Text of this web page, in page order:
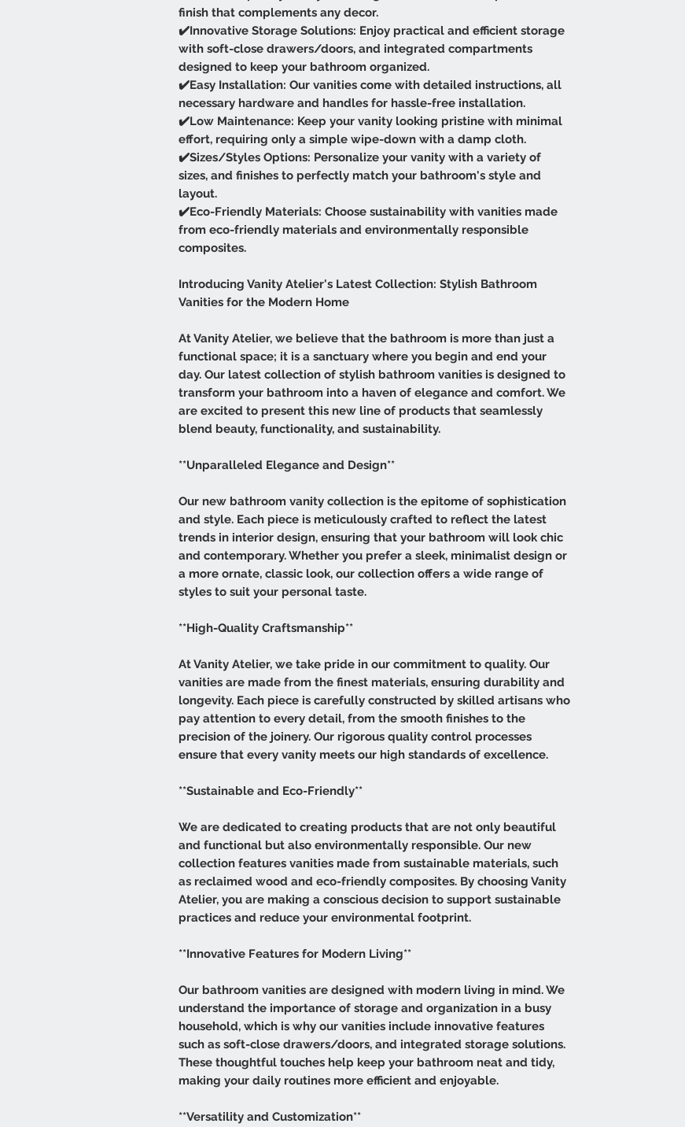
finish that complements any decor.
✔️Innovative Storage Solutions: Enjoy practical and efficient storage
with soft-close drawers/doors, and integrated compartments
designed to keep your bathroom organized.
✔️Easy Installation: Our vanities come with detailed instructions, all
necessary hardware and handles for hassle-free installation.
✔️Low Maintenance: Keep your vanity looking pristine with minimal
effort, requiring only a simple wipe-down with a damp cloth.
✔️Sizes/Styles Options: Personalize your vanity with a variety of
sizes, and finishes to perfectly match your bathroom's style and
layout.
✔️Eco-Friendly Materials: Choose sustainability with vanities made
from eco-friendly materials and environmentally responsible
composites.
Introducing Vanity Atelier's Latest Collection: Stylish Bathroom
Vanities for the Modern Home
At Vanity Atelier, we believe that the bathroom is more than just a
functional space; it is a sanctuary where you begin and end your
day. Our latest collection of stylish bathroom vanities is designed to
transform your bathroom into a haven of elegance and comfort. We
are excited to present this new line of products that seamlessly
blend beauty, functionality, and sustainability.
**Unparalleled Elegance and Design**
Our new bathroom vanity collection is the epitome of sophistication
and style. Each piece is meticulously crafted to reflect the latest
trends in interior design, ensuring that your bathroom will look chic
and contemporary. Whether you prefer a sleek, minimalist design or
a more ornate, classic look, our collection offers a wide range of
styles to suit your personal taste.
**High-Quality Craftsmanship**
At Vanity Atelier, we take pride in our commitment to quality. Our
vanities are made from the finest materials, ensuring durability and
longevity. Each piece is carefully constructed by skilled artisans who
pay attention to every detail, from the smooth finishes to the
precision of the joinery. Our rigorous quality control processes
ensure that every vanity meets our high standards of excellence.
**Sustainable and Eco-Friendly**
We are dedicated to creating products that are not only beautiful
and functional but also environmentally responsible. Our new
collection features vanities made from sustainable materials, such
as reclaimed wood and eco-friendly composites. By choosing Vanity
Atelier, you are making a conscious decision to support sustainable
practices and reduce your environmental footprint.
**Innovative Features for Modern Living**
Our bathroom vanities are designed with modern living in mind. We
understand the importance of storage and organization in a busy
household, which is why our vanities include innovative features
such as soft-close drawers/doors, and integrated storage solutions.
These thoughtful touches help keep your bathroom neat and tidy,
making your daily routines more efficient and enjoyable.
**Versatility and Customization**